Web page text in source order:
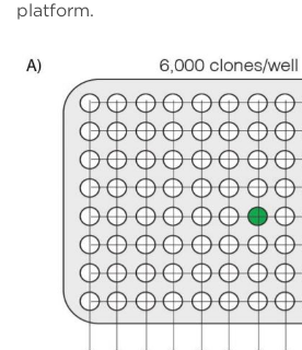
platform.